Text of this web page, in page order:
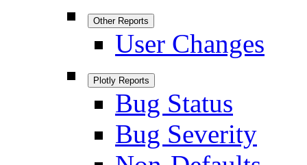
Other Reports
User Changes
Plotly Reports
Bug Status
Bug Severity